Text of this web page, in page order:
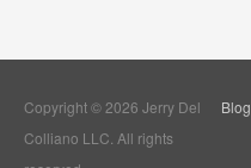
Blog
Copyright © 2026 Jerry Del
Colliano LLC. All rights